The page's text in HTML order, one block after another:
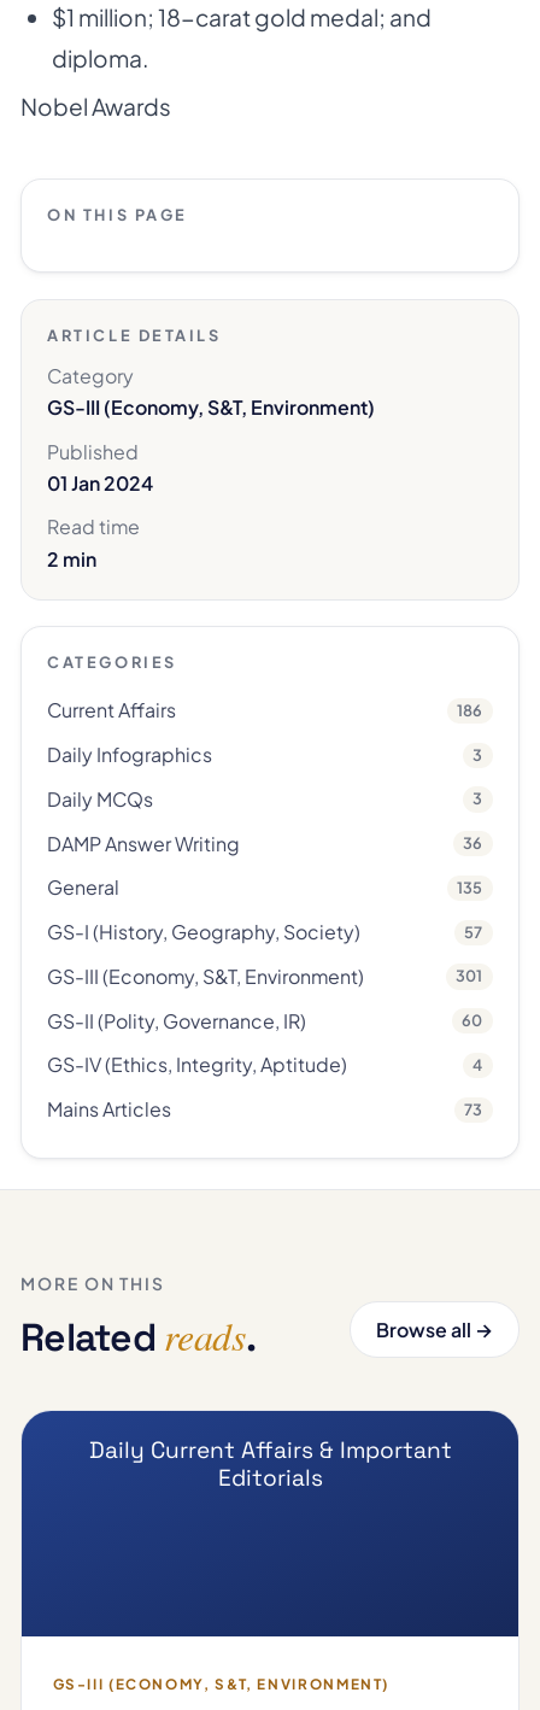
$1 million; 18-carat gold medal; and
diploma.
Nobel Awards
ON THIS PAGE
ARTICLE DETAILS
Category
GS-III (Economy, S&T, Environment)
Published
01 Jan 2024
Read time
2 min
CATEGORIES
Current Affairs 186
Daily Infographics 3
Daily MCQs 3
DAMP Answer Writing 36
General 135
GS-I (History, Geography, Society) 57
GS-III (Economy, S&T, Environment) 301
GS-II (Polity, Governance, IR) 60
GS-IV (Ethics, Integrity, Aptitude) 4
Mains Articles 73
MORE ON THIS
Related reads. Browse all →
Daily Current Affairs & Important
Editorials
GS-III (ECONOMY, S&T, ENVIRONMENT)